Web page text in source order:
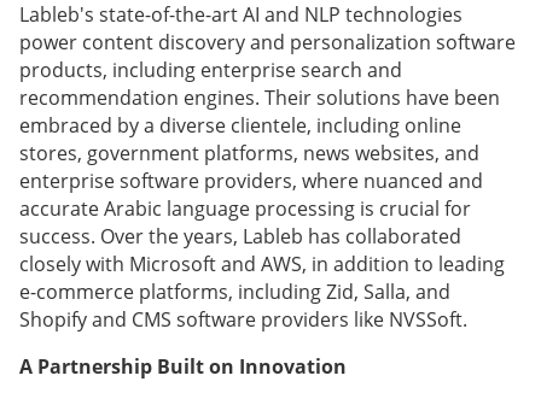
Lableb's state-of-the-art AI and NLP technologies
power content discovery and personalization software
products, including enterprise search and
recommendation engines. Their solutions have been
embraced by a diverse clientele, including online
stores, government platforms, news websites, and
enterprise software providers, where nuanced and
accurate Arabic language processing is crucial for
success. Over the years, Lableb has collaborated
closely with Microsoft and AWS, in addition to leading
e-commerce platforms, including Zid, Salla, and
Shopify and CMS software providers like NVSSoft.
A Partnership Built on Innovation